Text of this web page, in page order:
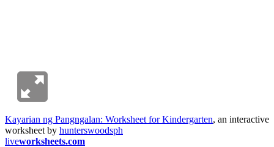
Kayarian ng Pangngalan: Worksheet for Kindergarten, an interactive
worksheet by hunterswoodsph
liveworksheets.com